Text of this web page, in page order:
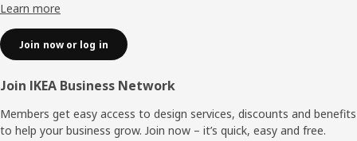
Learn more
Join now or log in
Join IKEA Business Network
Members get easy access to design services, discounts and benefits
to help your business grow. Join now – it’s quick, easy and free.